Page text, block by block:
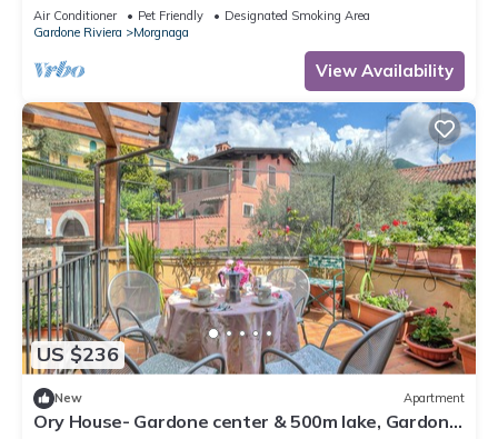
Air Conditioner Pet Friendly
Designated Smoking Area
Gardone Riviera
Morgnaga
View Availability
US $236
New Apartment
Ory House- Gardone center & 500m lake, Gardone